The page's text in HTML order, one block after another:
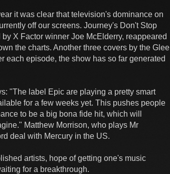
it was clear that television's dominance on
off our screens. Journey's Don't Stop
X Factor winner Joe McElderry, reappeared
the charts. Another three covers by the Glee
each episode, the show has so far generated
"The label Epic are playing a pretty smart
for a few weeks yet. This pushes people
to be a big bona fide hit, which will
Matthew Morrison, who plays Mr
deal with Mercury in the US.
artists, hope of getting one's music
for a breakthrough.